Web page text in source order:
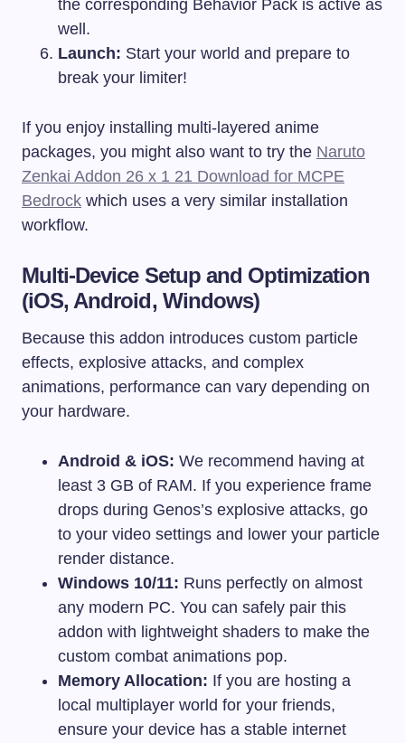
the corresponding Behavior Pack is active as
well.
Launch: Start your world and prepare to
break your limiter!
If you enjoy installing multi-layered anime
packages, you might also want to try the Naruto
Zenkai Addon 26 x 1 21 Download for MCPE
Bedrock which uses a very similar installation
workflow.
Multi-Device Setup and Optimization
(iOS, Android, Windows)
Because this addon introduces custom particle
effects, explosive attacks, and complex
animations, performance can vary depending on
your hardware.
Android & iOS: We recommend having at
least 3 GB of RAM. If you experience frame
drops during Genos’s explosive attacks, go
to your video settings and lower your particle
render distance.
Windows 10/11: Runs perfectly on almost
any modern PC. You can safely pair this
addon with lightweight shaders to make the
custom combat animations pop.
Memory Allocation: If you are hosting a
local multiplayer world for your friends,
ensure your device has a stable internet